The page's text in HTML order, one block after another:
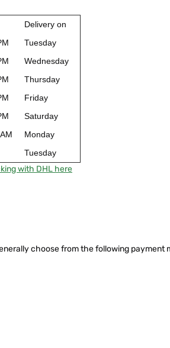
Delivery on
Tuesday
Wednesday
Thursday
Friday
Saturday
Monday
Tuesday
with DHL here
choose from the following payment